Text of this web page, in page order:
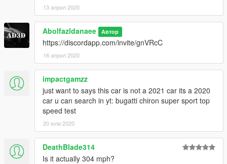
13 април 2020
Abolfazldanaee Автор
https://discordapp.com/invite/gnVRcC
16 април 2020
impactgamzz
just want to says this car is not a 2021 car its a 2020
car u can search in yt: bugatti chiron super sport top
speed test
20 юли 2020
DeathBlade314
Is it actually 304 mph?